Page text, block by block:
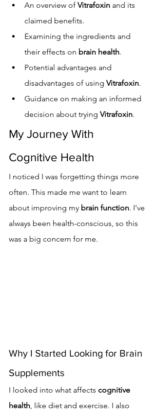
An overview of Vitrafoxin and its
claimed benefits.
Examining the ingredients and
their effects on brain health.
Potential advantages and
disadvantages of using Vitrafoxin.
Guidance on making an informed
decision about trying Vitrafoxin.
My Journey With
Cognitive Health
I noticed I was forgetting things more
often. This made me want to learn
about improving my brain function. I've
always been health-conscious, so this
was a big concern for me.
Why I Started Looking for Brain
Supplements
I looked into what affects cognitive
health, like diet and exercise. I also